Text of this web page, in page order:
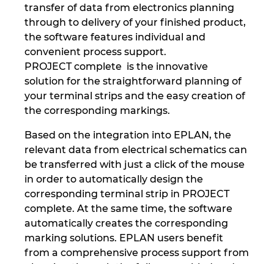
transfer of data from electronics planning
through to delivery of your finished product,
the software features individual and
convenient process support.
PROJECT complete is the innovative
solution for the straightforward planning of
your terminal strips and the easy creation of
the corresponding markings.
Based on the integration into EPLAN, the
relevant data from electrical schematics can
be transferred with just a click of the mouse
in order to automatically design the
corresponding terminal strip in PROJECT
complete. At the same time, the software
automatically creates the corresponding
marking solutions. EPLAN users benefit
from a comprehensive process support from